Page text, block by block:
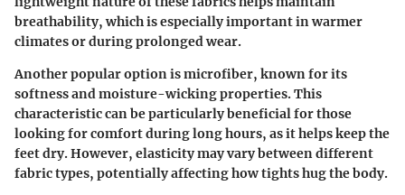
breathability, which is especially important in warmer
climates or during prolonged wear.
Another popular option is microfiber, known for its
softness and moisture-wicking properties. This
characteristic can be particularly beneficial for those
looking for comfort during long hours, as it helps keep the
feet dry. However, elasticity may vary between different
fabric types, potentially affecting how tights hug the body.